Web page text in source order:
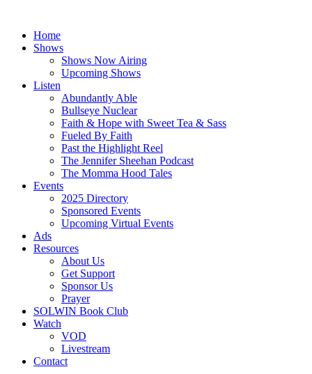
contentHome
Shows
Shows Now Airing
Upcoming Shows
Listen
Abundantly Able
Bullseye Nuclear
Faith & Hope with Sweet Tea & Sass
Fueled By Faith
Past the Highlight Reel
The Jennifer Sheehan Podcast
The Momma Hood Tales
Events
2025 Directory
Sponsored Events
Upcoming Virtual Events
Ads
Resources
About Us
Get Support
Sponsor Us
Prayer
SOLWIN Book Club
Watch
VOD
Livestream
Contact